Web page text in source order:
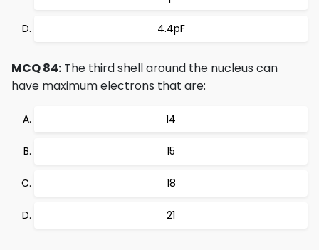
4.4pF
MCQ 84: The third shell around the nucleus can
have maximum electrons that are:
14
15
18
21